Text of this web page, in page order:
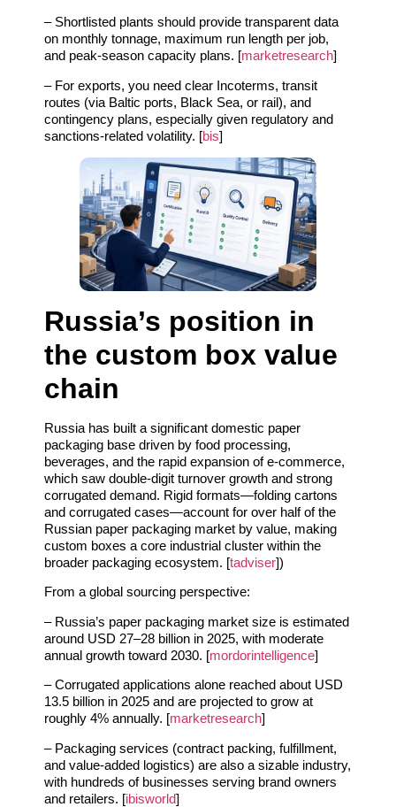
– Shortlisted plants should provide transparent data
on monthly tonnage, maximum run length per job,
and peak‑season capacity plans. [marketresearch]
– For exports, you need clear Incoterms, transit
routes (via Baltic ports, Black Sea, or rail), and
contingency plans, especially given regulatory and
sanctions‑related volatility. [bis]
Russia’s position in
the custom box value
chain
Russia has built a significant domestic paper
packaging base driven by food processing,
beverages, and the rapid expansion of e‑commerce,
which saw double‑digit turnover growth and strong
corrugated demand. Rigid formats—folding cartons
and corrugated cases—account for over half of the
Russian paper packaging market by value, making
custom boxes a core industrial cluster within the
broader packaging ecosystem. [tadviser])
From a global sourcing perspective:
– Russia’s paper packaging market size is estimated
around USD 27–28 billion in 2025, with moderate
annual growth toward 2030. [mordorintelligence]
– Corrugated applications alone reached about USD
13.5 billion in 2025 and are projected to grow at
roughly 4% annually. [marketresearch]
– Packaging services (contract packing, fulfillment,
and value‑added logistics) are also a sizable industry,
with hundreds of businesses serving brand owners
and retailers. [ibisworld]